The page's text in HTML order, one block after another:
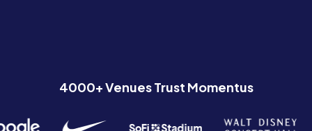
4000+ Venues Trust Momentus